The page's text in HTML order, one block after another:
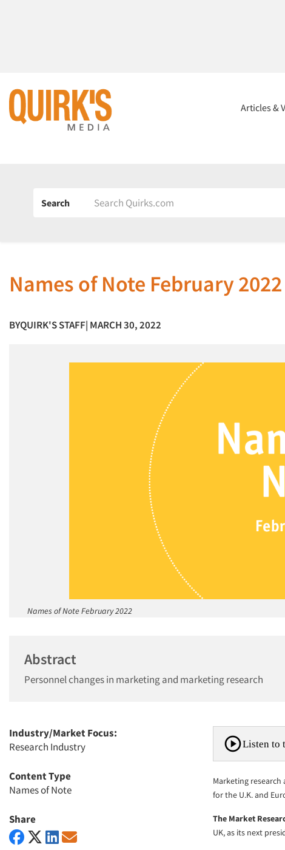
Articles &
Search
Names of Note February 2022
BYQUIRK'S STAFF| MARCH 30, 2022
Names of Note February 2022
Abstract
Personnel changes in marketing and marketing research
Industry/Market Focus:
Research Industry
Content Type
Names of Note
Share
Listen to
Marketing research
for the U.K. and
The Market
UK, as its next